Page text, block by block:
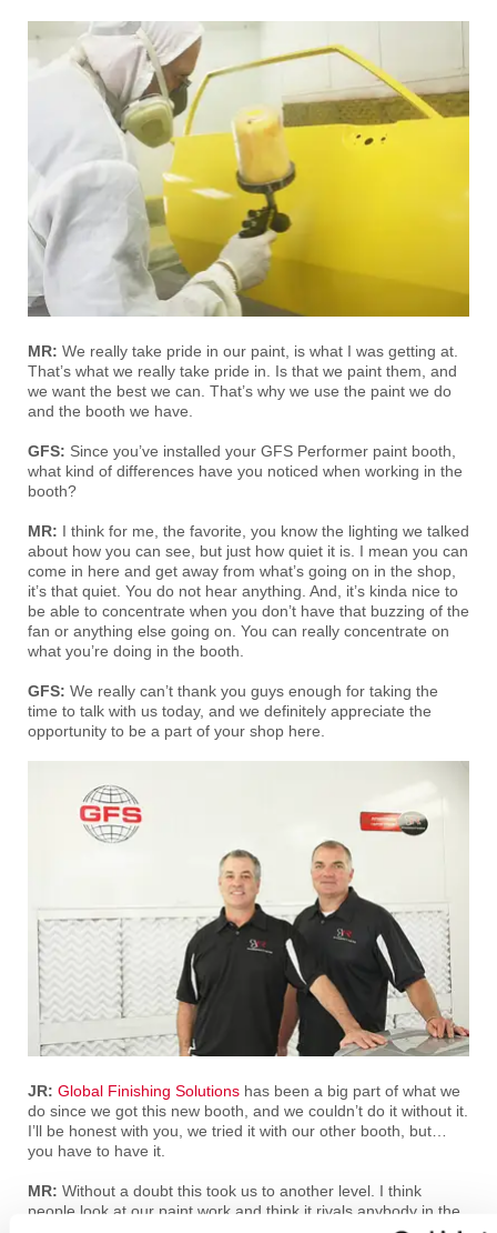
MR: We really take pride in our paint, is what I was getting at.
That’s what we really take pride in. Is that we paint them, and
we want the best we can. That’s why we use the paint we do
and the booth we have.
GFS: Since you’ve installed your GFS Performer paint booth,
what kind of differences have you noticed when working in the
booth?
MR: I think for me, the favorite, you know the lighting we talked
about how you can see, but just how quiet it is. I mean you can
come in here and get away from what’s going on in the shop,
it’s that quiet. You do not hear anything. And, it’s kinda nice to
be able to concentrate when you don’t have that buzzing of the
fan or anything else going on. You can really concentrate on
what you’re doing in the booth.
GFS: We really can’t thank you guys enough for taking the
time to talk with us today, and we definitely appreciate the
opportunity to be a part of your shop here.
JR: Global Finishing Solutions has been a big part of what we
do since we got this new booth, and we couldn’t do it without it.
I’ll be honest with you, we tried it with our other booth, but…
you have to have it.
MR: Without a doubt this took us to another level. I think
people look at our paint work and think it rivals anybody in the